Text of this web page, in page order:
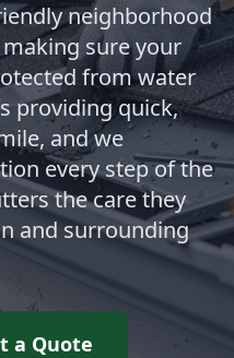
neighborhood
sure your
from water
providing quick,
and we
every step of the
the care they
and surrounding
a Quote